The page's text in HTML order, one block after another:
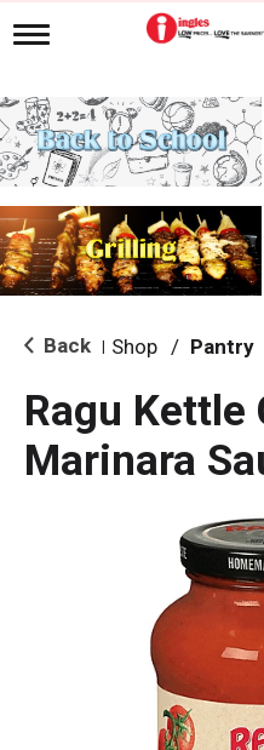
T
g
l
e
n
i
g
a
i
o Back Shop / Pantry
Ragu Kettle
Marinara